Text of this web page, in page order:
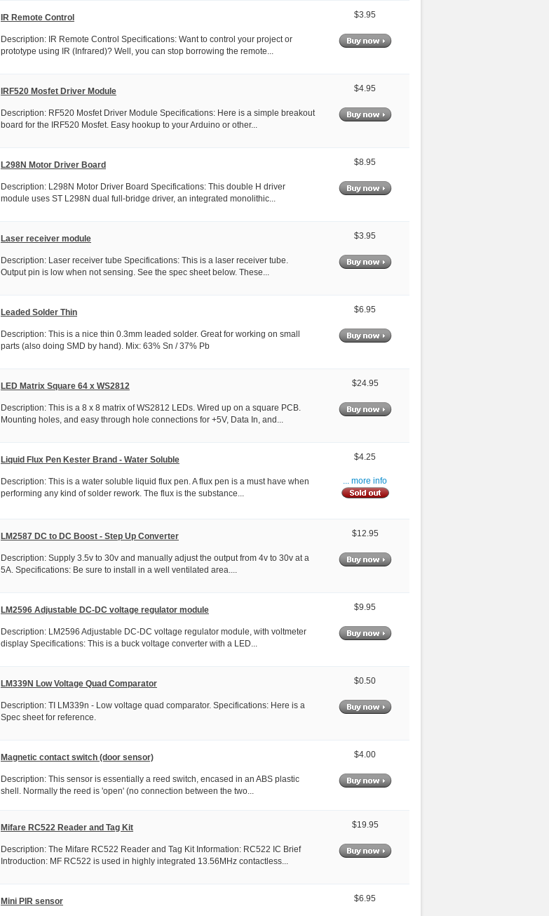
IR Remote Control
Description: IR Remote Control Specifications: Want to control your project or
prototype using IR (Infrared)? Well, you can stop borrowing the remote...
$3.95
IRF520 Mosfet Driver Module
Description: RF520 Mosfet Driver Module Specifications: Here is a simple breakout
board for the IRF520 Mosfet. Easy hookup to your Arduino or other...
$4.95
L298N Motor Driver Board
Description: L298N Motor Driver Board Specifications: This double H driver
module uses ST L298N dual full-bridge driver, an integrated monolithic...
$8.95
Laser receiver module
Description: Laser receiver tube Specifications: This is a laser receiver tube.
Output pin is low when not sensing. See the spec sheet below. These...
$3.95
Leaded Solder Thin
Description: This is a nice thin 0.3mm leaded solder. Great for working on small
parts (also doing SMD by hand). Mix: 63% Sn / 37% Pb
$6.95
LED Matrix Square 64 x WS2812
Description: This is a 8 x 8 matrix of WS2812 LEDs. Wired up on a square PCB.
Mounting holes, and easy through hole connections for +5V, Data In, and...
$24.95
Liquid Flux Pen Kester Brand - Water Soluble
Description: This is a water soluble liquid flux pen. A flux pen is a must have when
performing any kind of solder rework. The flux is the substance...
$4.25
... more info
LM2587 DC to DC Boost - Step Up Converter
Description: Supply 3.5v to 30v and manually adjust the output from 4v to 30v at a
5A. Specifications: Be sure to install in a well ventilated area....
$12.95
LM2596 Adjustable DC-DC voltage regulator module
Description: LM2596 Adjustable DC-DC voltage regulator module, with voltmeter
display Specifications: This is a buck voltage converter with a LED...
$9.95
LM339N Low Voltage Quad Comparator
Description: TI LM339n - Low voltage quad comparator. Specifications: Here is a
Spec sheet for reference.
$0.50
Magnetic contact switch (door sensor)
Description: This sensor is essentially a reed switch, encased in an ABS plastic
shell. Normally the reed is 'open' (no connection between the two...
$4.00
Mifare RC522 Reader and Tag Kit
Description: The Mifare RC522 Reader and Tag Kit Information: RC522 IC Brief
Introduction: MF RC522 is used in highly integrated 13.56MHz contactless...
$19.95
Mini PIR sensor $6.95